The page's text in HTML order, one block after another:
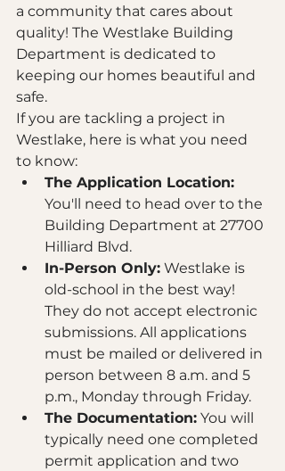
a community that cares about
quality! The Westlake Building
Department is dedicated to
keeping our homes beautiful and
safe.
If you are tackling a project in
Westlake, here is what you need
to know:
The Application Location:
You'll need to head over to the
Building Department at 27700
Hilliard Blvd.
In-Person Only: Westlake is
old-school in the best way!
They do not accept electronic
submissions. All applications
must be mailed or delivered in
person between 8 a.m. and 5
p.m., Monday through Friday.
The Documentation: You will
typically need one completed
permit application and two